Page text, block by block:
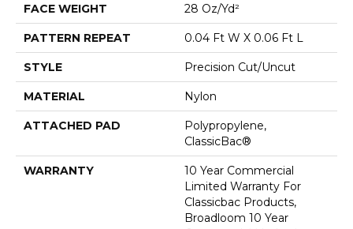
FACE WEIGHT 28 Oz/yd²
PATTERN REPEAT 0.04 Ft W X 0.06 Ft L
STYLE Precision Cut/Uncut
MATERIAL Nylon
ATTACHED PAD
Polypropylene,
ClassicBac®
WARRANTY
10 Year Commercial
Limited Warranty For
Classicbac Products,
Broadloom 10 Year